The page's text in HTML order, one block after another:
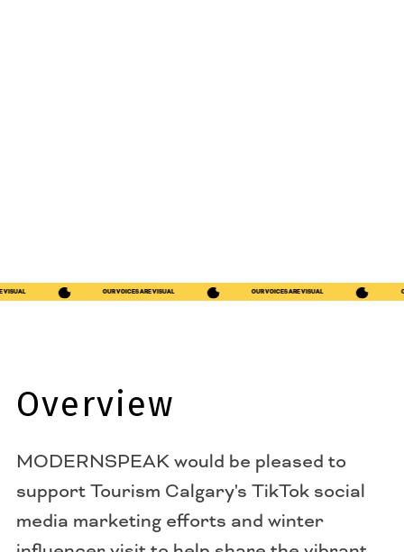
ARE VISUAL OUR VOICES ARE VISUAL OUR VOICES ARE VISUAL
Overview
MODERNSPEAK would be pleased to
support Tourism Calgary's TikTok social
media marketing efforts and winter